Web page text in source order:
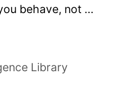
behave, not …
Library